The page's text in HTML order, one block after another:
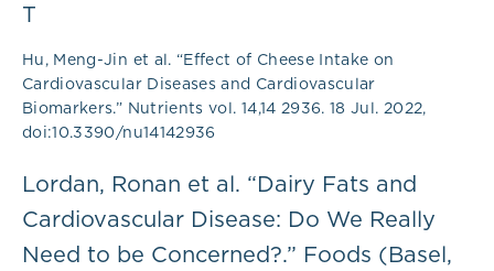
T
Hu, Meng-Jin et al. “Effect of Cheese Intake on
Cardiovascular Diseases and Cardiovascular
Biomarkers.” Nutrients vol. 14,14 2936. 18 Jul. 2022,
doi:10.3390/nu14142936
Lordan, Ronan et al. “Dairy Fats and
Cardiovascular Disease: Do We Really
Need to be Concerned?.” Foods (Basel,